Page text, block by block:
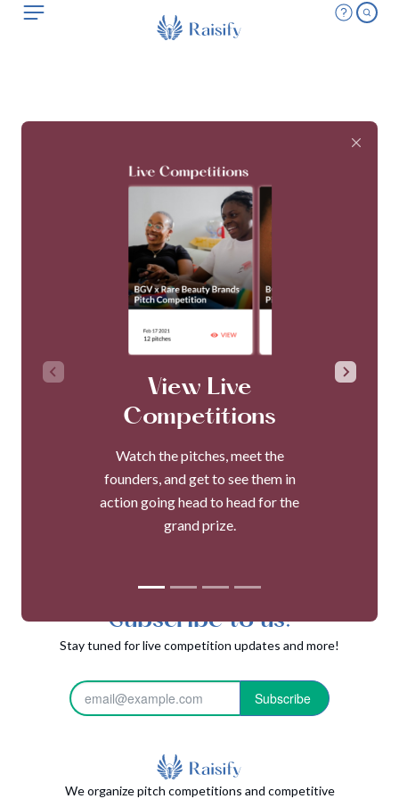
View Live
Competitions
Watch the pitches, meet the
founders, and get to see them in
action going head to head for the
grand prize.
Subscribe to us!
Stay tuned for live competition updates and more!
Subscribe
We organize pitch competitions and competitive